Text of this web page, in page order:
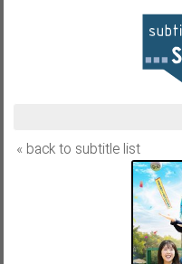
« back to subtitle list